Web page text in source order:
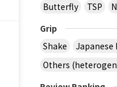
Butterfly
TSP
Grip
Shake
Japanese
Others